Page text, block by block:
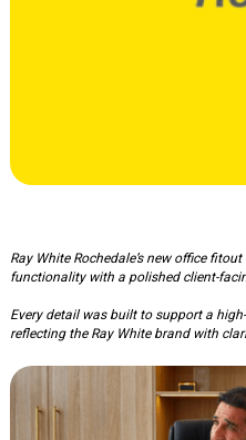
Ray White Rochedale’s new office
functionality with a polished client-
Every detail was built to support a
reflecting the Ray White brand with